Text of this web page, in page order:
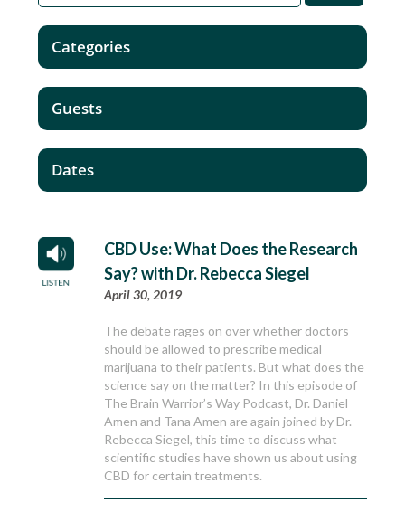
CBD Use: What Does the Research
Say? with Dr. Rebecca Siegel
April 30, 2019
The debate rages on over whether doctors
should be allowed to prescribe medical
marijuana to their patients. But what does the
science say on the matter? In this episode of
The Brain Warrior’s Way Podcast, Dr. Daniel
Amen and Tana Amen are again joined by Dr.
Rebecca Siegel, this time to discuss what
scientific studies have shown us about using
CBD for certain treatments.
Categories
Guests
Dates